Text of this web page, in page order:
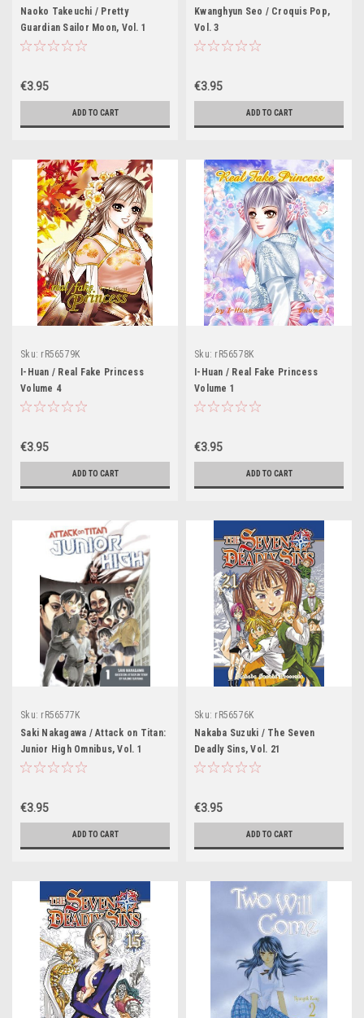
Naoko Takeuchi / Pretty
Guardian Sailor Moon, Vol. 1
€3.95
ADD TO CART
Kwanghyun Seo / Croquis Pop,
Vol. 3
€3.95
ADD TO CART
Sku: rR56579K
I-Huan / Real Fake Princess
Volume 4
€3.95
ADD TO CART
Sku: rR56578K
I-Huan / Real Fake Princess
Volume 1
€3.95
ADD TO CART
Sku: rR56577K
Saki Nakagawa / Attack on Titan:
Junior High Omnibus, Vol. 1
€3.95
ADD TO CART
Sku: rR56576K
Nakaba Suzuki / The Seven
Deadly Sins, Vol. 21
€3.95
ADD TO CART